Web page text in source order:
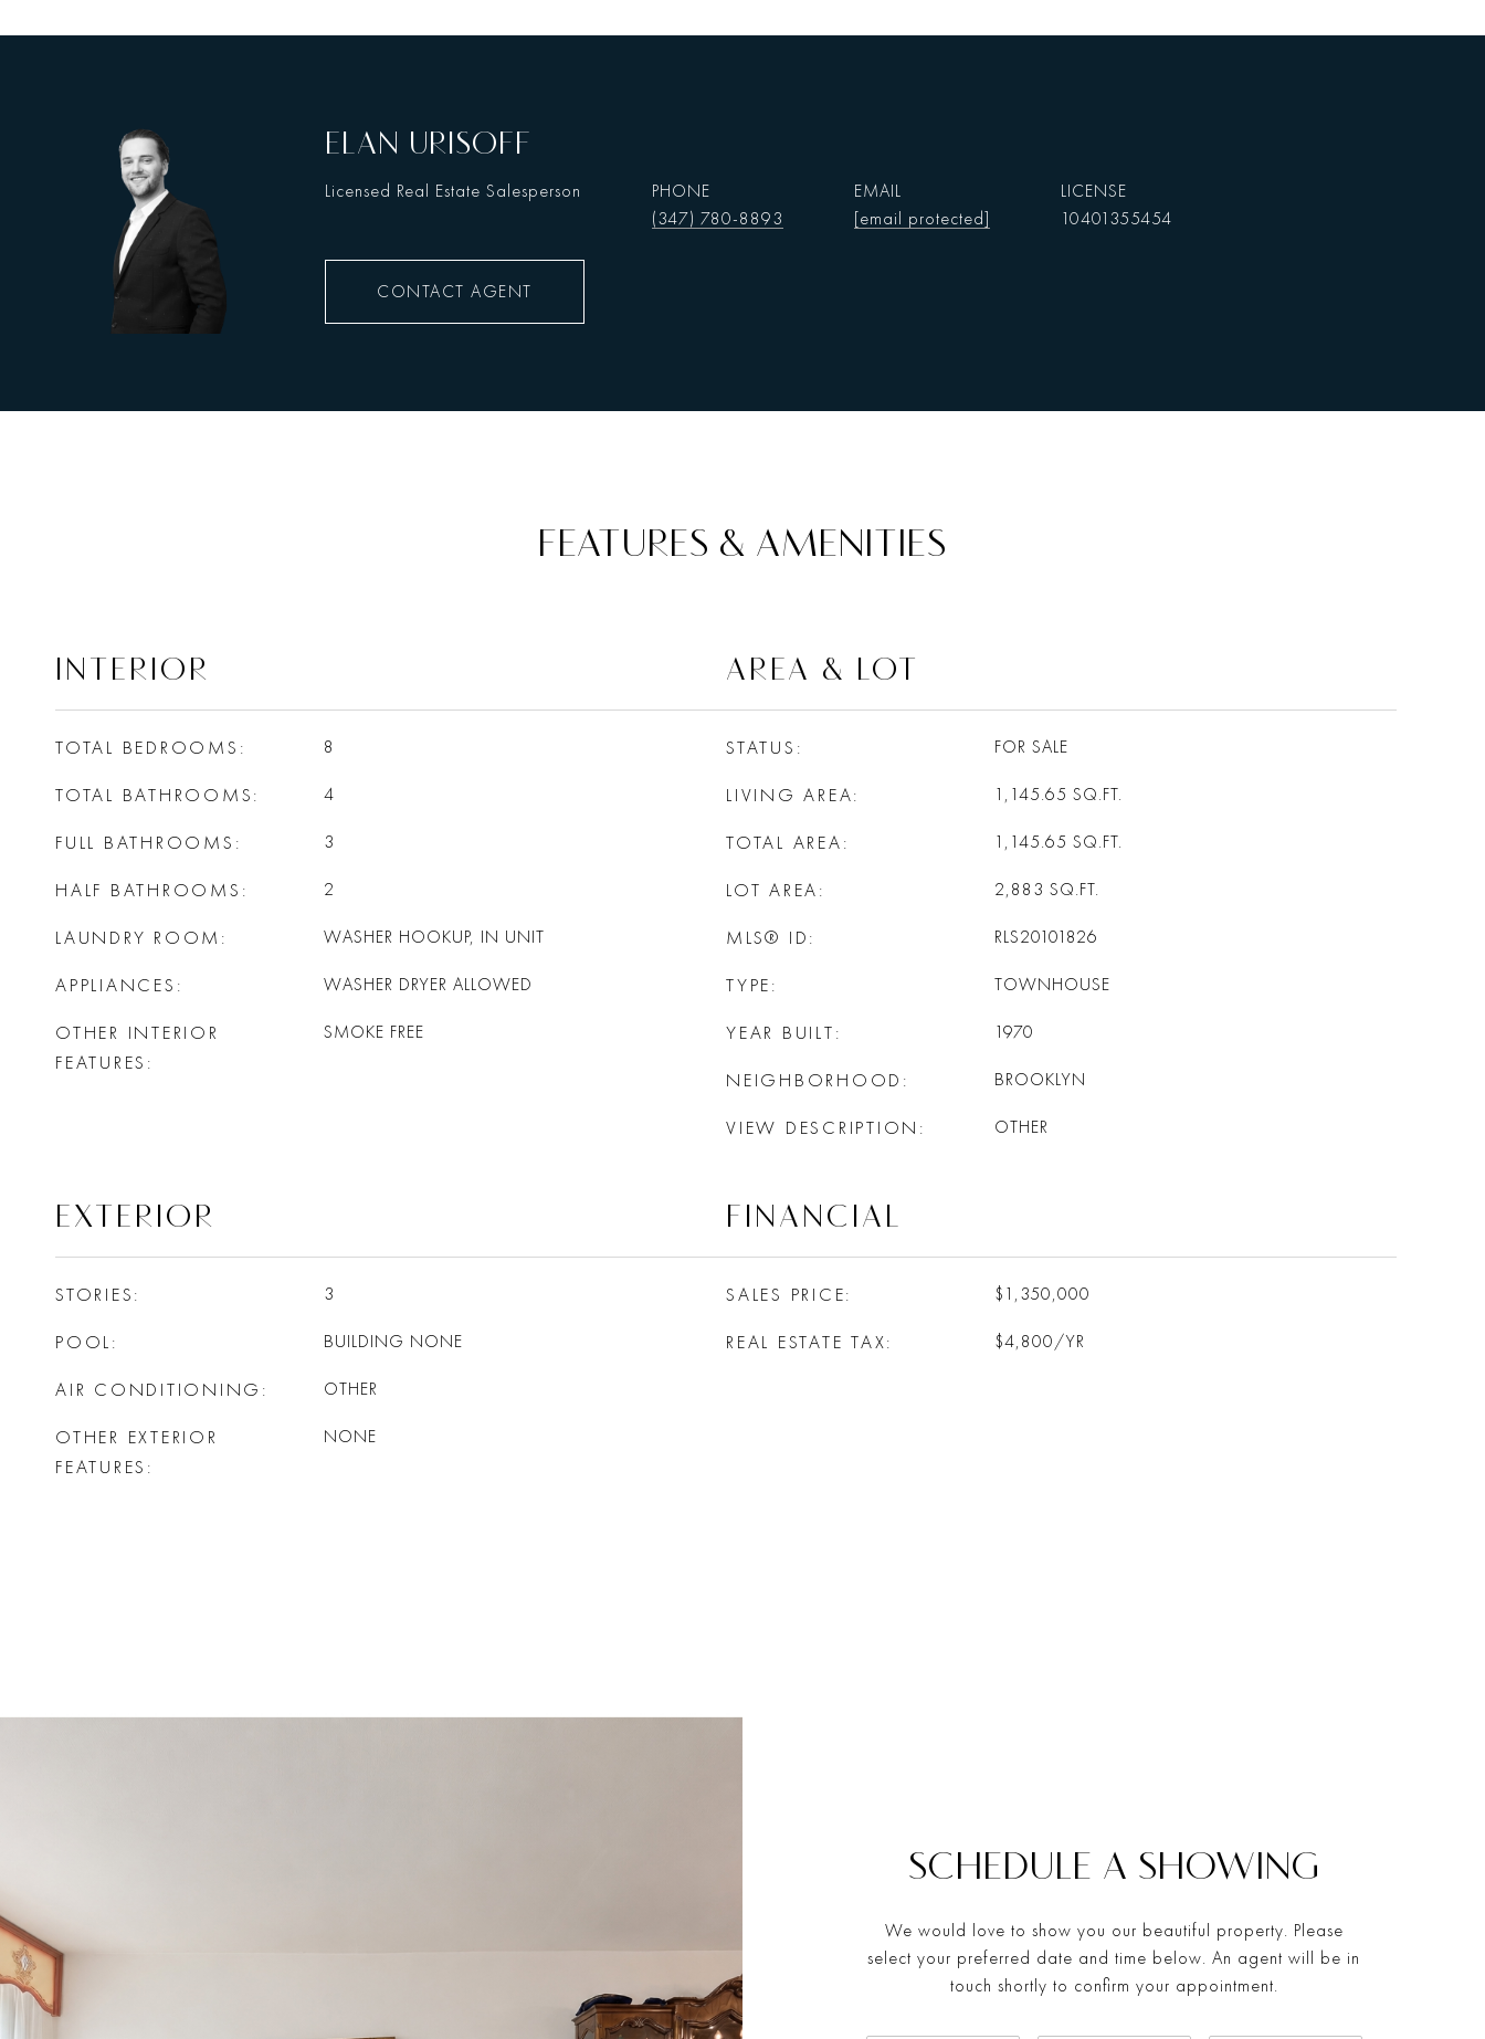
ELAN URISOFF
Licensed Real Estate Salesperson
PHONE
(347) 780-8893
EMAIL
[email protected]
10401355454
CONTACT AGENT
FEATURES & AMENITIES
INTERIOR
TOTAL BEDROOMS 8
TOTAL BATHROOMS 4
FULL BATHROOMS 3
HALF BATHROOMS 2
LAUNDRY ROOM WASHER HOOKUP, IN UNIT
APPLIANCES WASHER DRYER ALLOWED
OTHER INTERIOR
FEATURES
SMOKE FREE
AREA & LOT
STATUS FOR SALE
LIVING AREA 1,145.65 SQ.FT.
TOTAL AREA 1,145.65 SQ.FT.
LOT AREA 2,883 SQ.FT.
MLS® ID RLS20101826
TYPE TOWNHOUSE
YEAR BUILT 1970
NEIGHBORHOOD BROOKLYN
VIEW DESCRIPTION OTHER
EXTERIOR
STORIES 3
POOL BUILDING NONE
AIR CONDITIONING OTHER
OTHER EXTERIOR
FEATURES
NONE
FINANCIAL
SALES PRICE $1,350,000
REAL ESTATE TAX $4,800/YR
SCHEDULE A SHOWING
We would love to show you our beautiful property. Please
select your preferred date and time below. An agent will be in
touch shortly to confirm your appointment.